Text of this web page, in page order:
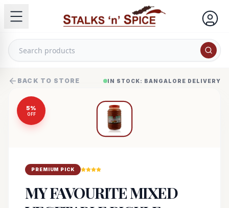
BACK TO STORE IN STOCK: BANGALORE DELIVERY
5%
OFF
PREMIUM PICK
MY FAVOURITE MIXED